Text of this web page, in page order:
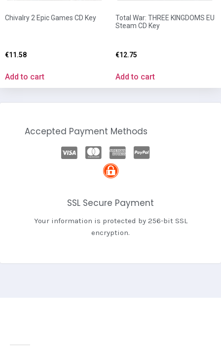
Chivalry 2 Epic Games CD Key
€11.58
Add to cart
Total War: THREE KINGDOMS EU
Steam CD Key
€12.75
Add to cart
Accepted Payment Methods
SSL Secure Payment
Your information is protected by 256-bit SSL
encryption.